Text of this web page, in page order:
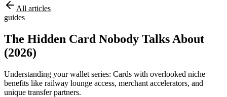
All articles
guides
The Hidden Card Nobody Talks About
(2026)
Understanding your wallet series: Cards with overlooked niche
benefits like railway lounge access, merchant accelerators, and
unique transfer partners.